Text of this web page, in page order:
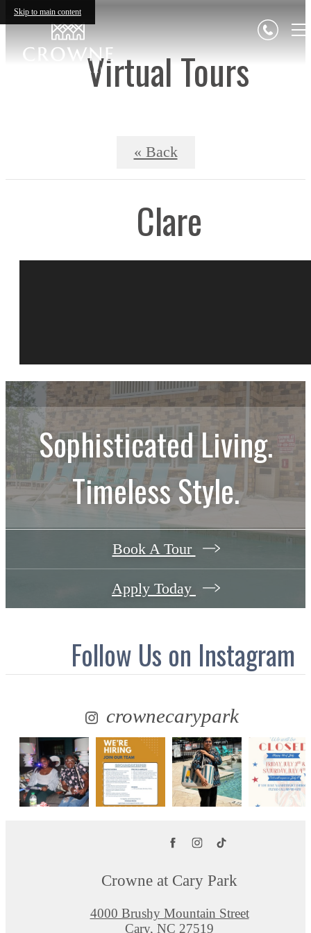
Skip to main content
Virtual Tours
« Back
Clare
Sophisticated Living.
Timeless Style.
Book A Tour
Apply Today
Follow Us on Instagram
crownecarypark
Crowne at Cary Park
4000 Brushy Mountain Street
Cary, NC 27519